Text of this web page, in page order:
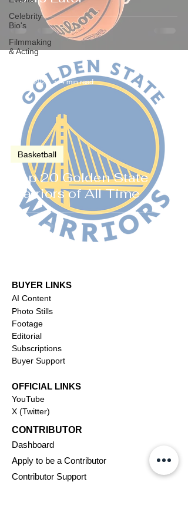
Celebrity
Bio's
Filmmaking
& Acting
Top 20 Golden State
Warriors of All Time
Basketball
Jul 24, 2023 4 min read
BUYER LINKS
AI Content
Photo Stills
Footage
Editorial
Subscriptions
Buyer Support
OFFICIAL LINKS
YouTube
X (Twitter)
CONTRIBUTOR
Dashboard
Apply to be a Contributor
Contributor Support